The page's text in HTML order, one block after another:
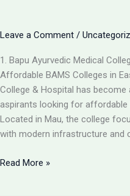
Leave a Comment /
1. Bapu Ayurvedic Medical
Affordable BAMS Colleges in
College & Hospital has become
aspirants looking for affordable
Located in Mau, the college
with modern infrastructure and
Updated
Read More »